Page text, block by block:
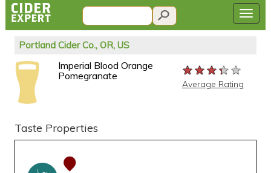
Portland Cider Co., OR, US
Imperial Blood Orange
Pomegranate
★★★★★
★★★★★
★★★★★
Average Rating
Taste Properties